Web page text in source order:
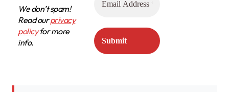
We don’t spam!
Read ourprivacy
policyfor more
info.